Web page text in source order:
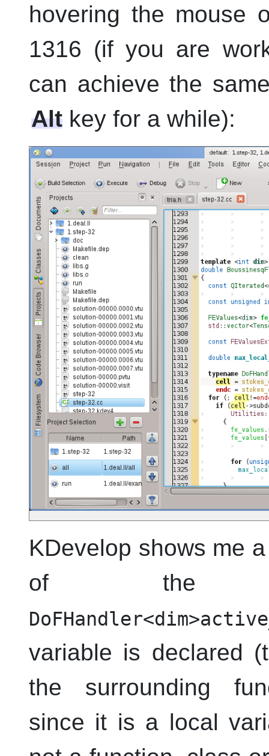
hovering the mouse
1316 (if you are
can achieve the
Alt key for a while):
KDevelop shows me
of the
variable is declared
the surrounding
since it is a local